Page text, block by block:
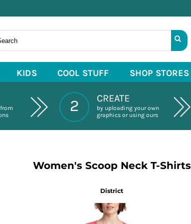
KIDS COOL STUFF SHOP STORES
2 CREATE
by uploading your own
graphics or using ours
Women's Scoop Neck T-Shirts
District